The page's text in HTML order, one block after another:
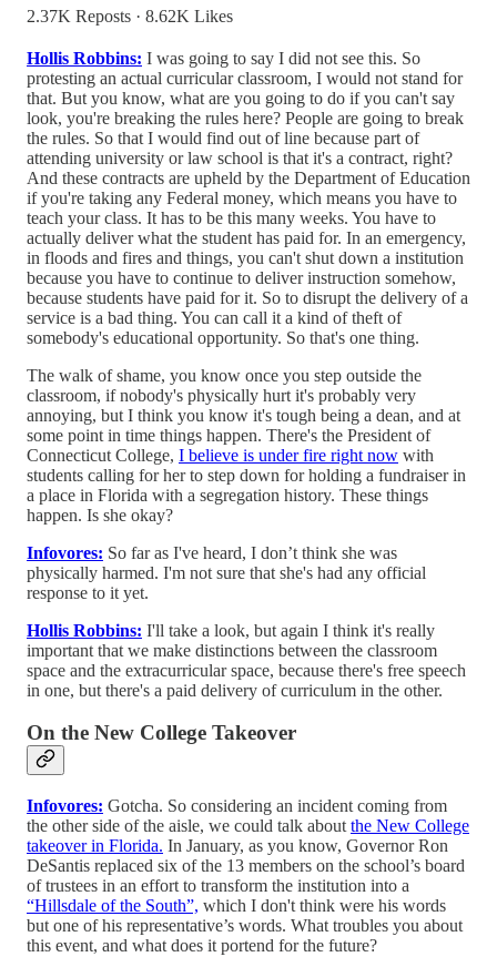
2.37K Reposts · 8.62K Likes
Hollis Robbins: I was going to say I did not see this. So
protesting an actual curricular classroom, I would not stand for
that. But you know, what are you going to do if you can't say
look, you're breaking the rules here? People are going to break
the rules. So that I would find out of line because part of
attending university or law school is that it's a contract, right?
And these contracts are upheld by the Department of Education
if you're taking any Federal money, which means you have to
teach your class. It has to be this many weeks. You have to
actually deliver what the student has paid for. In an emergency,
in floods and fires and things, you can't shut down a institution
because you have to continue to deliver instruction somehow,
because students have paid for it. So to disrupt the delivery of a
service is a bad thing. You can call it a kind of theft of
somebody's educational opportunity. So that's one thing.
The walk of shame, you know once you step outside the
classroom, if nobody's physically hurt it's probably very
annoying, but I think you know it's tough being a dean, and at
some point in time things happen. There's the President of
Connecticut College, I believe is under fire right now with
students calling for her to step down for holding a fundraiser in
a place in Florida with a segregation history. These things
happen. Is she okay?
Infovores: So far as I've heard, I don’t think she was
physically harmed. I'm not sure that she's had any official
response to it yet.
Hollis Robbins: I'll take a look, but again I think it's really
important that we make distinctions between the classroom
space and the extracurricular space, because there's free speech
in one, but there's a paid delivery of curriculum in the other.
On the New College Takeover
Infovores: Gotcha. So considering an incident coming from
the other side of the aisle, we could talk about the New College
takeover in Florida. In January, as you know, Governor Ron
DeSantis replaced six of the 13 members on the school’s board
of trustees in an effort to transform the institution into a
“Hillsdale of the South”, which I don't think were his words
but one of his representative’s words. What troubles you about
this event, and what does it portend for the future?